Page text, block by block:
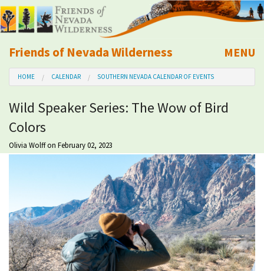
Friends of Nevada Wilderness
Mobile
MENU
About Us
Learn
Explore
Calendar
Volunteer
HOME CALENDAR SOUTHERN NEVADA CALENDAR OF EVENTS
Wild Speaker Series: The Wow of Bird
Colors
Olivia Wolffon February 02, 2023